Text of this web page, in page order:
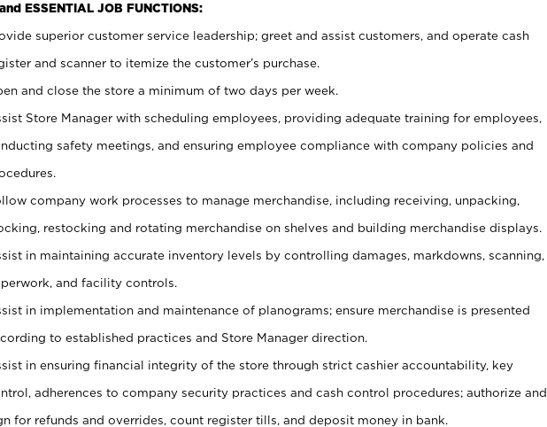
ESSENTIAL JOB FUNCTIONS:
superior customer service leadership; greet and assist customers, and operate cash
and scanner to itemize the customer’s purchase.
and close the store a minimum of two days per week.
Store Manager with scheduling employees, providing adequate training for employees,
safety meetings, and ensuring employee compliance with company policies and
company work processes to manage merchandise, including receiving, unpacking,
restocking and rotating merchandise on shelves and building merchandise displays.
in maintaining accurate inventory levels by controlling damages, markdowns, scanning,
and facility controls.
in implementation and maintenance of planograms; ensure merchandise is presented
to established practices and Store Manager direction.
in ensuring financial integrity of the store through strict cashier accountability, key
adherences to company security practices and cash control procedures; authorize and
for refunds and overrides, count register tills, and deposit money in bank.